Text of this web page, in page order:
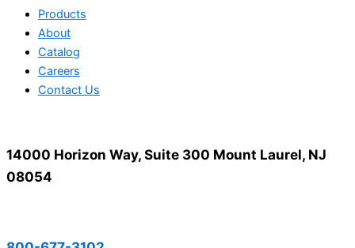
Products
About
Catalog
Careers
Contact Us
14000 Horizon Way, Suite 300 Mount Laurel, NJ
08054